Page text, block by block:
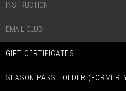
INSTRUCTION
EMAIL CLUB
GIFT CERTIFICATES
SEASON PASS HOLDER